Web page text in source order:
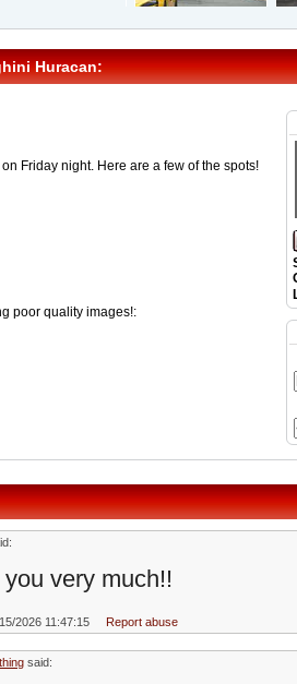
Huracan:
Friday night. Here are a few of the spots!
poor quality images!:
very much!!
2026 11:47:15 Report abuse
said: